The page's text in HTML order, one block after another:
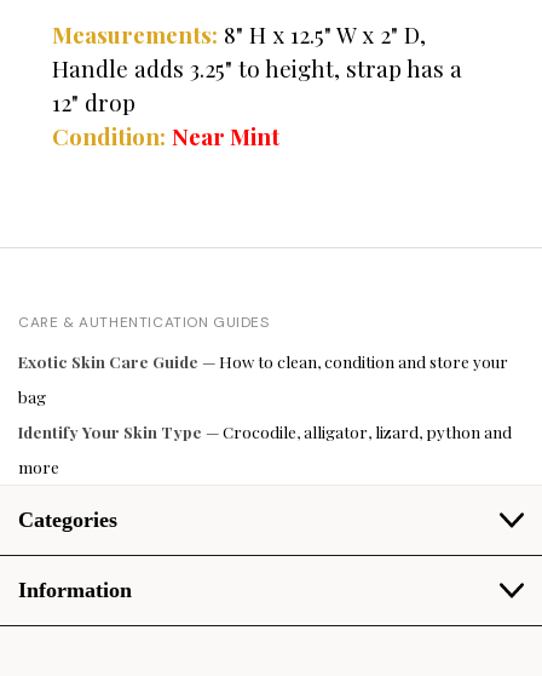
Measurements: 8" H x 12.5" W x 2" D,
Handle adds 3.25" to height, strap has a
12" drop
Condition: Near Mint
CARE & AUTHENTICATION GUIDES
Exotic Skin Care Guide — How to clean, condition and store your
bag
Identify Your Skin Type — Crocodile, alligator, lizard, python and
more
Categories
Information